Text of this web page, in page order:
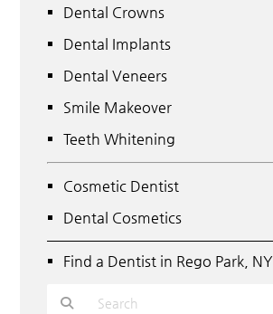
Dental Crowns
Dental Implants
Dental Veneers
Smile Makeover
Teeth Whitening
Cosmetic Dentist
Dental Cosmetics
Find a Dentist in Rego Park, NY